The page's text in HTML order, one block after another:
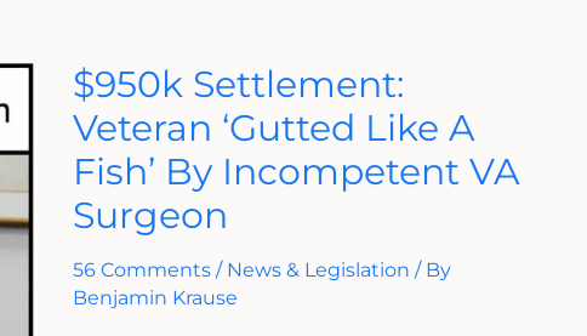
$950k Settlement:
Veteran ‘Gutted Like A
Fish’ By Incompetent VA
Surgeon
56 Comments / News & Legislation / By
Benjamin Krause
$950k
Settlement:
‘Gutted
Like
A
Fish’
Incompetent
VA